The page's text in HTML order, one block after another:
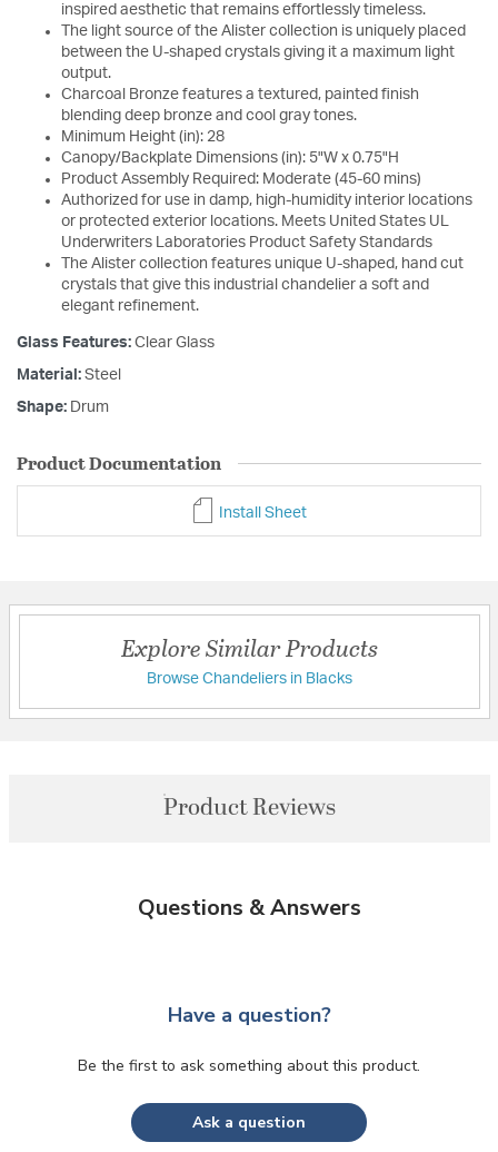
inspired aesthetic that remains effortlessly timeless.
The light source of the Alister collection is uniquely placed
between the U-shaped crystals giving it a maximum light
output.
Charcoal Bronze features a textured, painted finish
blending deep bronze and cool gray tones.
Minimum Height (in): 28
Canopy/Backplate Dimensions (in): 5"W x 0.75"H
Product Assembly Required: Moderate (45-60 mins)
Authorized for use in damp, high-humidity interior locations
or protected exterior locations. Meets United States UL
Underwriters Laboratories Product Safety Standards
The Alister collection features unique U-shaped, hand cut
crystals that give this industrial chandelier a soft and
elegant refinement.
Glass Features: Clear Glass
Material: Steel
Shape: Drum
Product Documentation
Install Sheet
Explore Similar Products
Browse Chandeliers in Blacks
Product Reviews
Questions & Answers
Have a question?
Be the first to ask something about this product.
Ask a question